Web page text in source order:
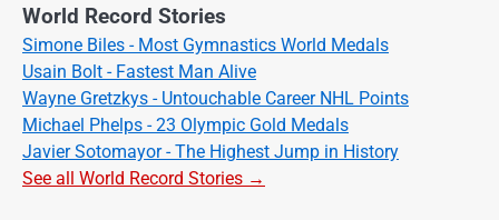
World Record Stories
Simone Biles - Most Gymnastics World Medals
Usain Bolt - Fastest Man Alive
Wayne Gretzkys - Untouchable Career NHL Points
Michael Phelps - 23 Olympic Gold Medals
Javier Sotomayor - The Highest Jump in History
See all World Record Stories →